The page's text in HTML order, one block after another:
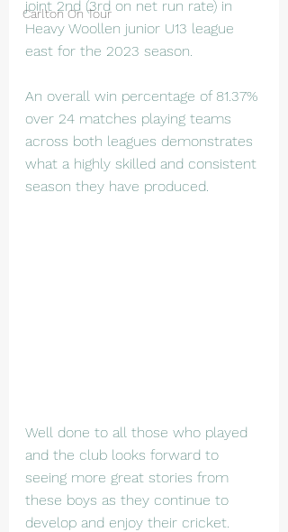
Carlton On Tour
joint 2nd (3rd on net run rate) in
Heavy Woollen junior U13 league
east for the 2023 season.
An overall win percentage of 81.37%
over 24 matches playing teams
across both leagues demonstrates
what a highly skilled and consistent
season they have produced.
Well done to all those who played
and the club looks forward to
seeing more great stories from
these boys as they continue to
develop and enjoy their cricket.